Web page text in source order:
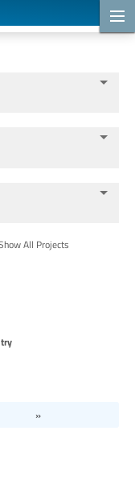
All Projects
»